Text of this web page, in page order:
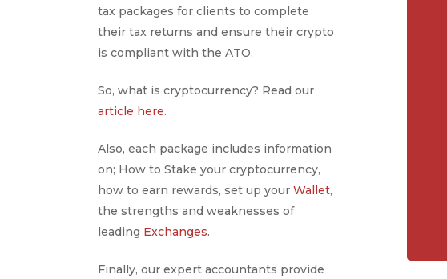
tax packages for clients to complete
their tax returns and ensure their crypto
is compliant with the ATO.
So, what is cryptocurrency? Read our
article here.
Also, each package includes information
on; How to Stake your cryptocurrency,
how to earn rewards, set up yourWallet,
the strengths and weaknesses of
leading Exchanges.
Finally, our expert accountants provide